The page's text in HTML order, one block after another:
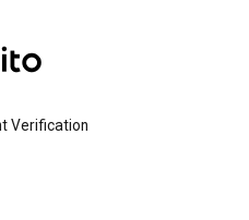
Verification